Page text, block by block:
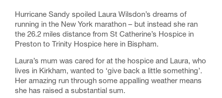
Hurricane Sandy spoiled Laura Wilsdon’s dreams of
running in the New York marathon – but instead she ran
the 26.2 miles distance from St Catherine’s Hospice in
Preston to Trinity Hospice here in Bispham.
Laura’s mum was cared for at the hospice and Laura, who
lives in Kirkham, wanted to ‘give back a little something’.
Her amazing run through some appalling weather means
she has raised a substantial sum.